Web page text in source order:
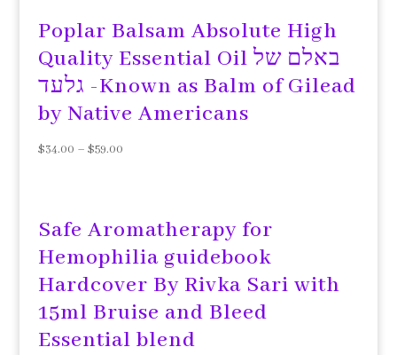
Poplar Balsam Absolute High
Quality Essential Oil באלם של
גלעד -Known as Balm of Gilead
by Native Americans
$34.00 – $59.00
Safe Aromatherapy for
Hemophilia guidebook
Hardcover By Rivka Sari with
15ml Bruise and Bleed
Essential blend